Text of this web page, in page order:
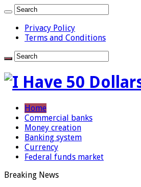
Privacy Policy
Terms and Conditions
Home
Commercial banks
Money creation
Banking system
Currency
Federal funds market
Breaking News